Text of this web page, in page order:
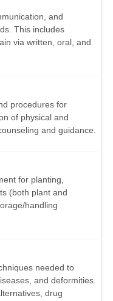
and
This includes
via written, oral, and
procedures for
of physical and
and guidance.
for planting,
(both plant and
handling
needed to
and deformities.
drug